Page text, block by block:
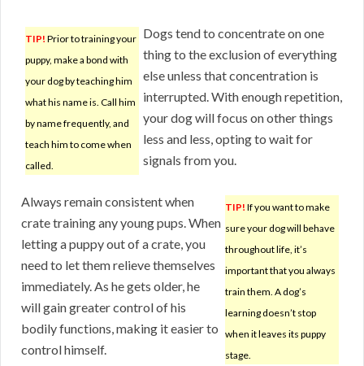
TIP! Prior to training your
puppy, make a bond with
your dog by teaching him
what his name is. Call him
by name frequently, and
teach him to come when
called.
Dogs tend to concentrate on one
thing to the exclusion of everything
else unless that concentration is
interrupted. With enough repetition,
your dog will focus on other things
less and less, opting to wait for
signals from you.
TIP! If you want to make
sure your dog will behave
throughout life, it’s
important that you always
train them. A dog’s
learning doesn’t stop
when it leaves its puppy
stage.
Always remain consistent when
crate training any young pups. When
letting a puppy out of a crate, you
need to let them relieve themselves
immediately. As he gets older, he
will gain greater control of his
bodily functions, making it easier to
control himself.